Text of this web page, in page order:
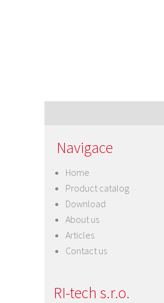
Navigace
Home
Product catalog
Download
About us
Articles
Contact us
RI-tech s.r.o.